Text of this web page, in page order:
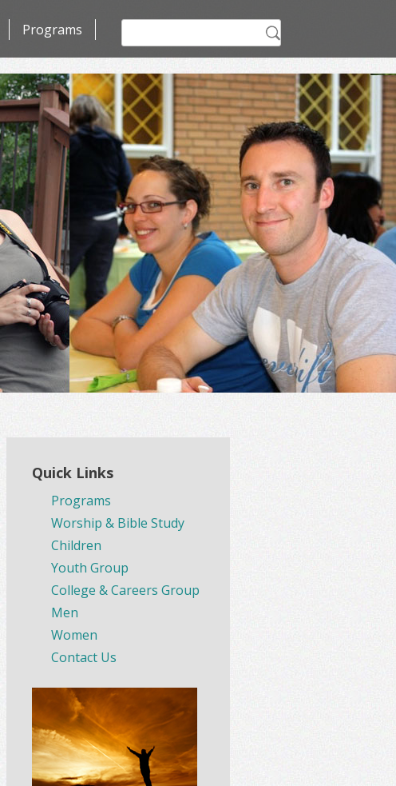
Programs
for:
Quick Links
Programs
Worship & Bible Study
Children
Youth Group
College & Careers Group
Men
Women
Contact Us